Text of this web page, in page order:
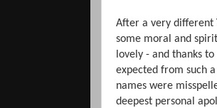
After a very different
some moral and
lovely - and thanks
expected from such
names were
deepest personal